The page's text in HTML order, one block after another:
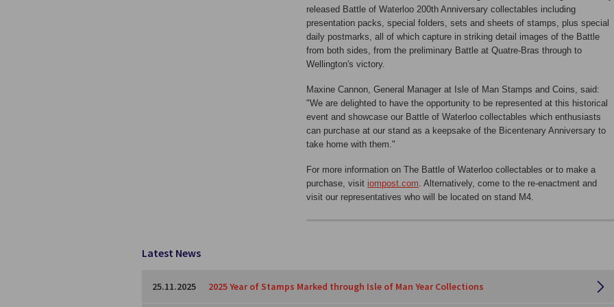
released Battle of Waterloo 200th Anniversary collectables including
presentation packs, special folders, sets and sheets of stamps, plus special
daily postmarks, all of which capture in striking detail images of the Battle
from both sides, from the preliminary Battle at Quatre-Bras through to
Wellington's victory.
Maxine Cannon, General Manager at Isle of Man Stamps and Coins, said:
"We are delighted to have the opportunity to be represented at this historical
event and showcase our Battle of Waterloo collectables which enthusiasts
can purchase at our stand as a keepsake of the Bicentenary Anniversary to
take home with them."
For more information on The Battle of Waterloo collectables or to make a
purchase, visit iompost.com. Alternatively, come to the re-enactment and
visit our representatives who will be located on stand M4.
Latest News
25.11.2025 2025 Year of Stamps Marked through Isle of Man Year Collections